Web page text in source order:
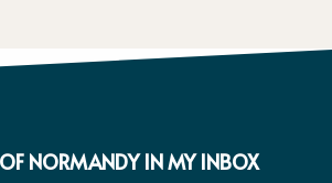
NORMANDY IN MY INBOX